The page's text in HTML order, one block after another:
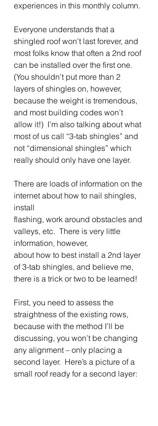
experiences in this monthly column.
Everyone understands that a
shingled roof won’t last forever, and
most folks know that often a 2nd roof
can be installed over the first one.
(You shouldn’t put more than 2
layers of shingles on, however,
because the weight is tremendous,
and most building codes won’t
allow it!)  I’m also talking about what
most of us call “3-tab shingles” and
not “dimensional shingles” which
really should only have one layer.
There are loads of information on the
internet about how to nail shingles,
install
flashing, work around obstacles and
valleys, etc.  There is very little
information, however,
about how to best install a 2nd layer
of 3-tab shingles, and believe me,
there is a trick or two to be learned!
First, you need to assess the
straightness of the existing rows,
because with the method I’ll be
discussing, you won’t be changing
any alignment – only placing a
second layer.  Here’s a picture of a
small roof ready for a second layer: